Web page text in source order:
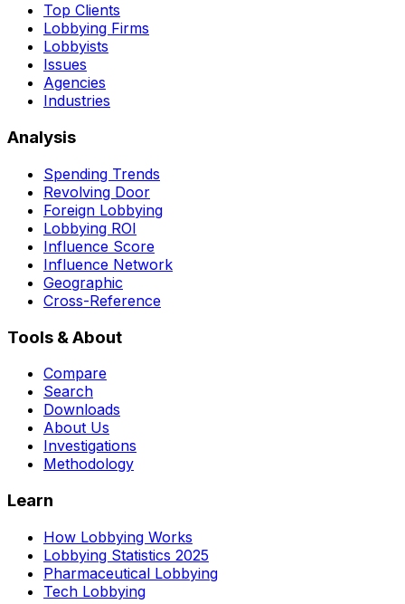
Top Clients
Lobbying Firms
Lobbyists
Issues
Agencies
Industries
Analysis
Spending Trends
Revolving Door
Foreign Lobbying
Lobbying ROI
Influence Score
Influence Network
Geographic
Cross-Reference
Tools & About
Compare
Search
Downloads
About Us
Investigations
Methodology
Learn
How Lobbying Works
Lobbying Statistics 2025
Pharmaceutical Lobbying
Tech Lobbying